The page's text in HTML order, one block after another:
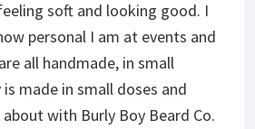
soft and looking good. I
personal I am at events and
all handmade, in small
made in small doses and
with Burly Boy Beard Co.